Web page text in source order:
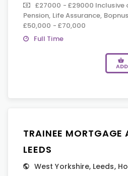
£27000 - £29000 Inclusive
Pension, Life Assurance,
£50,000 - £70,000
Full Time
ADD
TRAINEE MORTGAGE
LEEDS
West Yorkshire, Leeds,